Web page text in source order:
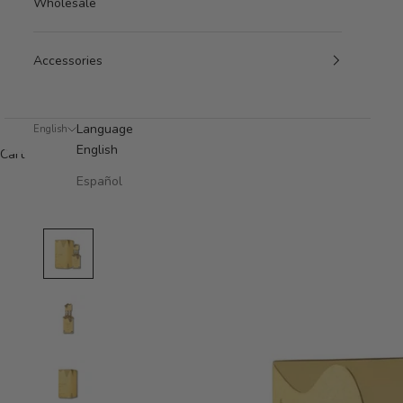
Accessories
English
Language
English
Español
Cart